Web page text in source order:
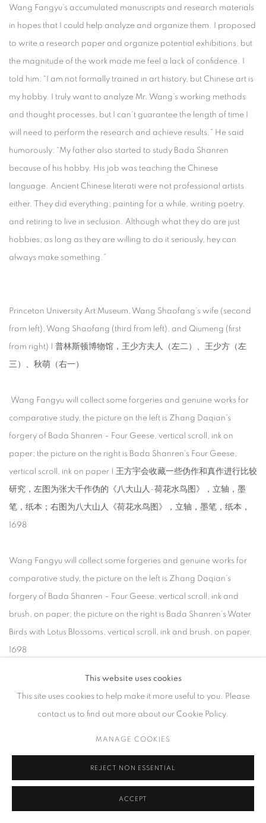
Wang Fangyu’s accumulated manuscripts and research materials
in hopes that I could help analyze and organize them. I proposed
to write a research paper and organize potential exhibitions, but
the magnitude of the work made me feel a lack of confidence. I
told him: “I am not formally trained in art history, but Chinese art is
my hobby. I truly want to analyze Mr. Wang’s working methods
and thought processes, but I can’t guarantee the length of time I
will need to perform the research and achieve results.” He said
humorously: “My father also started to study Bada Shanren
because of his hobby. His job was teaching the Chinese
language. Ancient Chinese literati were not professional artists
either. They did everything; painting for a while, writing poetry,
and retiring to live in seclusion. Although what they do are just
hobbies, as long as they are willing to do it seriously, hey can
always make something.”
Princeton University Art Museum, Wang Shaofang’s wife (second
from left), Wang Shaofang (third from left), and Qiumeng (first
from right) | 普林斯顿博物馆，王少方夫人（左二）、王少方（左
三）、秋萌（右一）
Wang Fangyu will collect some forgeries and genuine works for
comparative study, the picture on the left is Zhang Daqian's
forgery of Bada Shanren – Four Geese, vertical scroll, ink on
paper; the picture on the right is Bada Shanren's Four Geese,
vertical scroll, ink on paper | 王方宇会收藏一些伪作和真作进行比较
研究，左图为张大千作伪的《八大山人-荷花水鸟图》，立轴，墨
笔，纸本；右图为八大山人《荷花水鸟图》，立轴，墨笔，纸本，
1698
Wang Fangyu will collect some forgeries and genuine works for
comparative study, the picture on the left is Zhang Daqian’s
forgery of Bada Shanren – Four Geese, vertical scroll, ink and
brush, on paper; the picture on the right is Bada Shanren’s Water
Birds with Lotus Blossoms, vertical scroll, ink and brush, on paper,
1698
Bada Shanren.”
This website uses cookies
This site uses cookies to help make it more useful to you. Please
contact us to find out more about our Cookie Policy.
MANAGE COOKIES
REJECT NON ESSENTIAL
ACCEPT